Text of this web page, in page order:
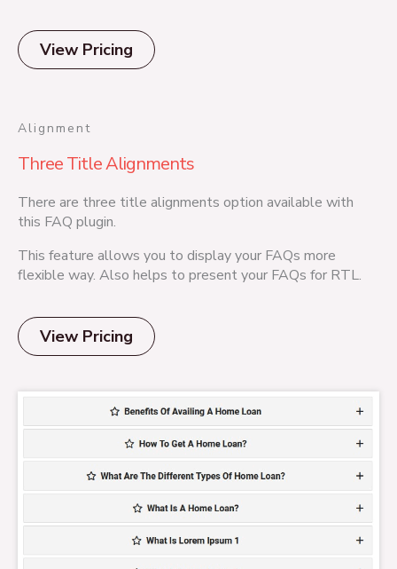
View Pricing
Alignment
Three Title Alignments
There are three title alignments option available with
this FAQ plugin.
This feature allows you to display your FAQs more
flexible way. Also helps to present your FAQs for RTL.
View Pricing